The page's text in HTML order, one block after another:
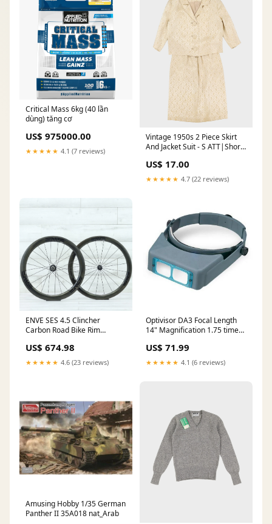
Critical Mass 6kg (40 lần
dùng) tăng cơ
US$ 975000.00
★★★★★ 4.1 (7 reviews)
Vintage 1950s 2 Piece Skirt
And Jacket Suit - S ATT|Shorts
US$ 17.00
★★★★★ 4.7 (22 reviews)
ENVE SES 4.5 Clincher
Carbon Road Bike Rim
US$ 674.98
★★★★★ 4.6 (23 reviews)
Optivisor DA3 Focal Length
14" Magnification 1.75 times
US$ 71.99
★★★★★ 4.1 (6 reviews)
Amusing Hobby 1/35 German
Panther II 35A018 nat_Arab